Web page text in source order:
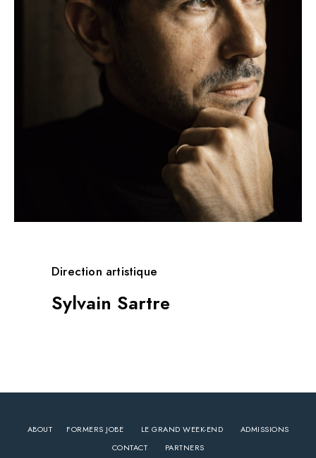
Direction artistique
Sylvain Sartre
ABOUT FORMERS JOBE LE GRAND WEEK-END
ADMISSIONS
CONTACT
PARTNERS